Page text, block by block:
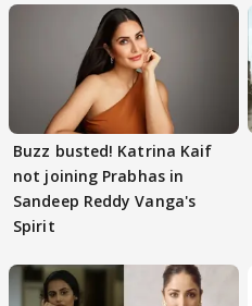
Buzz busted! Katrina Kaif
not joining Prabhas in
Sandeep Reddy Vanga's
Spirit